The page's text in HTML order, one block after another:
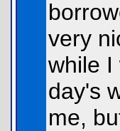
very
while I
day's
me,